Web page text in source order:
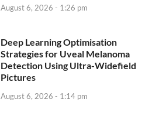
August 6, 2026 - 1:26 pm
Deep Learning Optimisation
Strategies for Uveal Melanoma
Detection Using Ultra-Widefield
Pictures
August 6, 2026 - 1:14 pm